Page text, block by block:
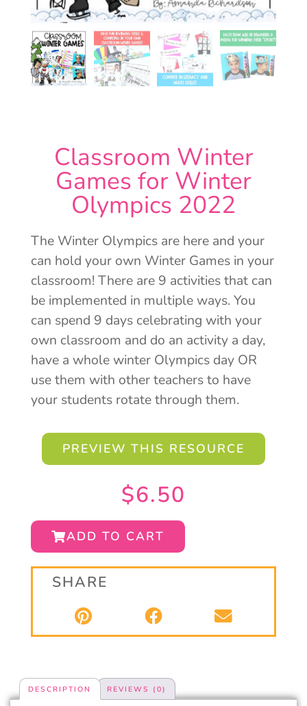
Classroom Winter
Games for Winter
Olympics 2022
The Winter Olympics are here and your
can hold your own Winter Games in your
classroom! There are 9 activities that can
be implemented in multiple ways. You
can spend 9 days celebrating with your
own classroom and do an activity a day,
have a whole winter Olympics day OR
use them with other teachers to have
your students rotate through them.
PREVIEW THIS RESOURCE
$6.50
ADD TO CART
SHARE
DESCRIPTION REVIEWS (0)